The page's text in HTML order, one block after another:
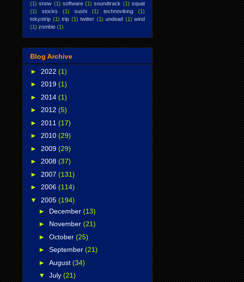
(1) snow (1) software (1) soundtrack (1) squat
(1)
stocks (1) sushi (1) technoviking
(1)
tokyotrip (1) trip (1) twitter (1) undead (1) wind
(1) zombie (1)
Blog Archive
► 2022 (1)
► 2019 (1)
► 2014 (1)
► 2012 (5)
► 2011 (17)
► 2010 (29)
► 2009 (29)
► 2008 (37)
► 2007 (131)
► 2006 (114)
▼ 2005 (194)
► December (13)
► November (21)
► October (25)
► September (21)
► August (34)
▼ July (21)